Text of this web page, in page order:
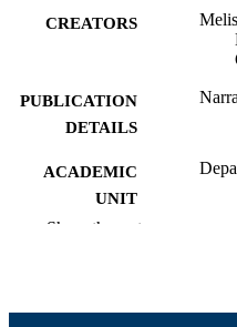
CREATORS
PUBLICATION
DETAILS
ACADEMIC
UNIT
TYPE
Show the rest